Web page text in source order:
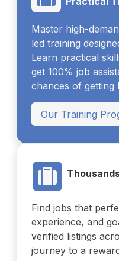
Master high-
led training
Learn practical
get 100% job
chances of getting
Our
Find jobs that
experience, and
verified listings
journey to a